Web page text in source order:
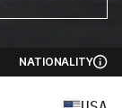
NATIONALITY